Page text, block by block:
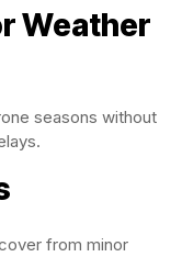
Weather
seasons without
from minor